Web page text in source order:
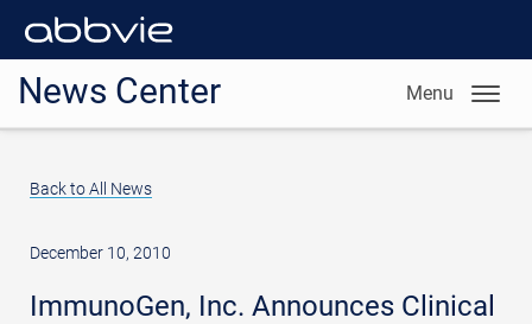
News Center Menu
Back to All News
December 10, 2010
ImmunoGen, Inc. Announces Clinical